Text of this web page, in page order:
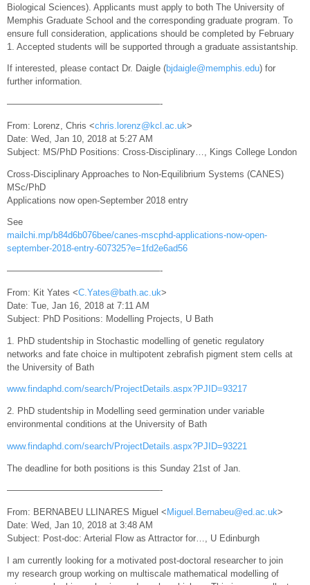
Biological Sciences). Applicants must apply to both The University of
Memphis Graduate School and the corresponding graduate program. To
ensure full consideration, applications should be completed by February
1. Accepted students will be supported through a graduate assistantship.
If interested, please contact Dr. Daigle (bjdaigle@memphis.edu) for
further information.
—————————————————-
From: Lorenz, Chris <chris.lorenz@kcl.ac.uk>
Date: Wed, Jan 10, 2018 at 5:27 AM
Subject: MS/PhD Positions: Cross-Disciplinary…, Kings College London
Cross-Disciplinary Approaches to Non-Equilibrium Systems (CANES)
MSc/PhD
Applications now open-September 2018 entry
See
mailchi.mp/b84d6b076bee/canes-mscphd-applications-now-open-
september-2018-entry-607325?e=1fd2e6ad56
—————————————————-
From: Kit Yates <C.Yates@bath.ac.uk>
Date: Tue, Jan 16, 2018 at 7:11 AM
Subject: PhD Positions: Modelling Projects, U Bath
1. PhD studentship in Stochastic modelling of genetic regulatory
networks and fate choice in multipotent zebrafish pigment stem cells at
the University of Bath
www.findaphd.com/search/ProjectDetails.aspx?PJID=93217
2. PhD studentship in Modelling seed germination under variable
environmental conditions at the University of Bath
www.findaphd.com/search/ProjectDetails.aspx?PJID=93221
The deadline for both positions is this Sunday 21st of Jan.
—————————————————-
From: BERNABEU LLINARES Miguel < Miguel.Bernabeu@ed.ac.uk>
Date: Wed, Jan 10, 2018 at 3:48 AM
Subject: Post-doc: Arterial Flow as Attractor for…, U Edinburgh
I am currently looking for a motivated post-doctoral researcher to join
my research group working on multiscale mathematical modelling of